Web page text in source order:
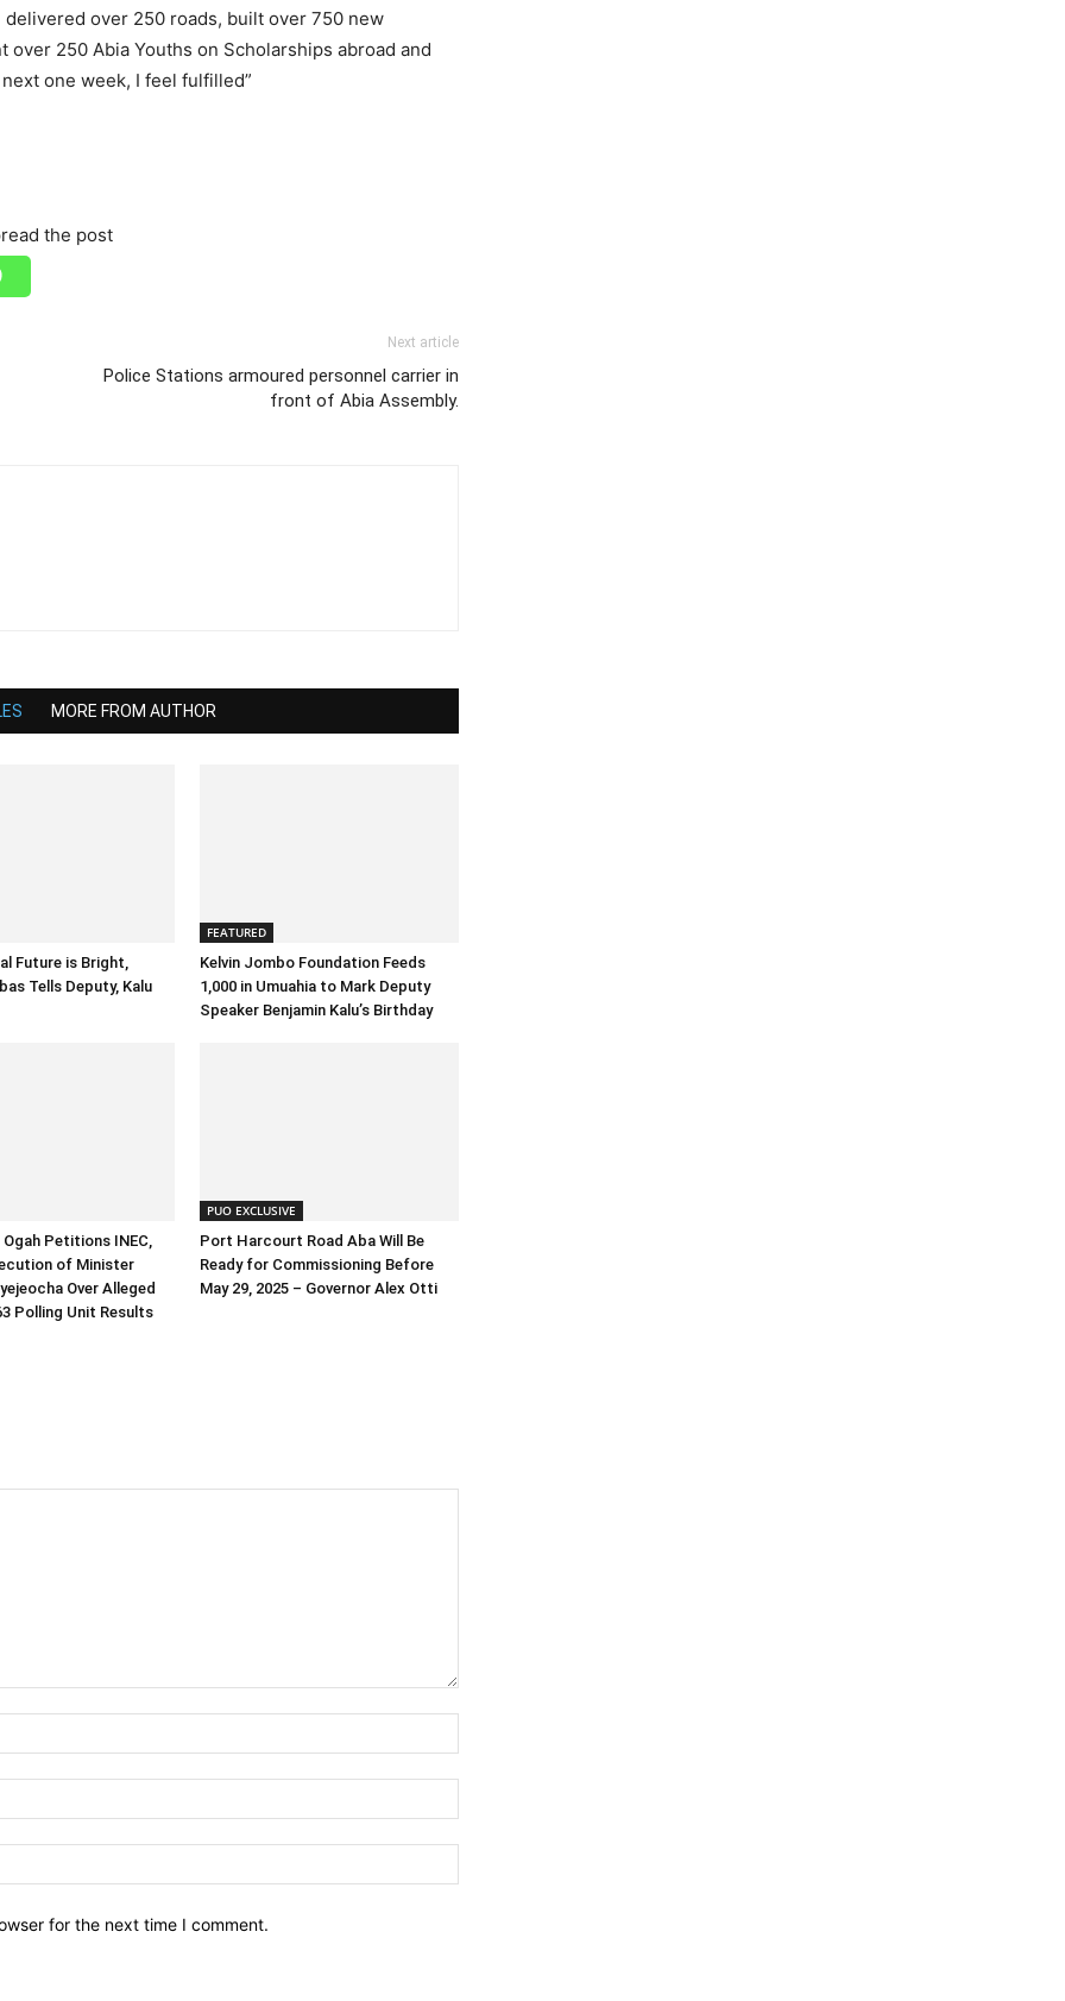
over 250 roads, built over 750 new
250 Abia Youths on Scholarships abroad and
one week, I feel fulfilled”
the post
Next article
Police Stations armoured personnel carrier in
front of Abia Assembly.
MORE FROM AUTHOR
Future is Bright,
Tells Deputy, Kalu
FEATURED
Kelvin Jombo Foundation Feeds
1,000 in Umuahia to Mark Deputy
Speaker Benjamin Kalu’s Birthday
Petitions INEC,
of Minister
Over Alleged
Polling Unit Results
PUO EXCLUSIVE
Port Harcourt Road Aba Will Be
Ready for Commissioning Before
May 29, 2025 – Governor Alex Otti
for the next time I comment.